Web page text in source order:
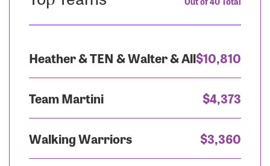
Heather & TEN & Walter & All$10,810
Team Martini $4,373
Walking Warriors $3,360